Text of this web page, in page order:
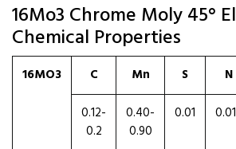
16Mo3 Chrome Moly 45°
Chemical Properties
16MO3 C Mn S N
0.12-
0.2
0.40-
0.90
0.01